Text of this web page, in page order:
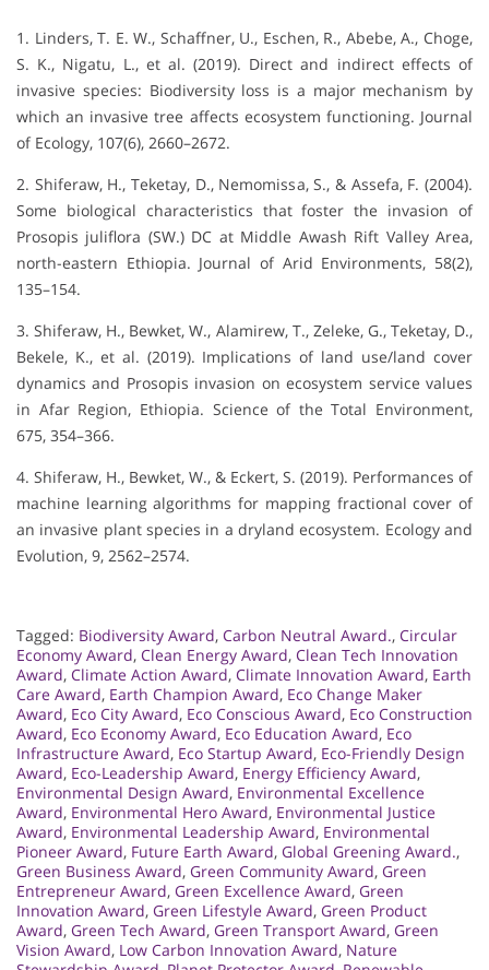
1. Linders, T. E. W., Schaffner, U., Eschen, R., Abebe, A., Choge,
S. K., Nigatu, L., et al. (2019). Direct and indirect effects of
invasive species: Biodiversity loss is a major mechanism by
which an invasive tree affects ecosystem functioning. Journal
of Ecology, 107(6), 2660–2672.
2. Shiferaw, H., Teketay, D., Nemomissa, S., & Assefa, F. (2004).
Some biological characteristics that foster the invasion of
Prosopis juliflora (SW.) DC at Middle Awash Rift Valley Area,
north-eastern Ethiopia. Journal of Arid Environments, 58(2),
135–154.
3. Shiferaw, H., Bewket, W., Alamirew, T., Zeleke, G., Teketay, D.,
Bekele, K., et al. (2019). Implications of land use/land cover
dynamics and Prosopis invasion on ecosystem service values
in Afar Region, Ethiopia. Science of the Total Environment,
675, 354–366.
4. Shiferaw, H., Bewket, W., & Eckert, S. (2019). Performances of
machine learning algorithms for mapping fractional cover of
an invasive plant species in a dryland ecosystem. Ecology and
Evolution, 9, 2562–2574.
Tagged: Biodiversity Award, Carbon Neutral Award., Circular
Economy Award, Clean Energy Award, Clean Tech Innovation
Award, Climate Action Award, Climate Innovation Award, Earth
Care Award, Earth Champion Award, Eco Change Maker
Award, Eco City Award, Eco Conscious Award, Eco Construction
Award, Eco Economy Award, Eco Education Award, Eco
Infrastructure Award, Eco Startup Award, Eco-Friendly Design
Award, Eco-Leadership Award, Energy Efficiency Award,
Environmental Design Award, Environmental Excellence
Award, Environmental Hero Award, Environmental Justice
Award, Environmental Leadership Award, Environmental
Pioneer Award, Future Earth Award, Global Greening Award.,
Green Business Award, Green Community Award, Green
Entrepreneur Award, Green Excellence Award, Green
Innovation Award, Green Lifestyle Award, Green Product
Award, Green Tech Award, Green Transport Award, Green
Vision Award, Low Carbon Innovation Award, Nature